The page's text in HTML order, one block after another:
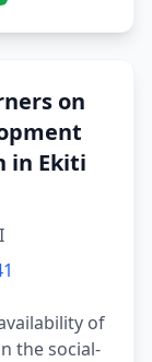
on
in Ekiti
of
the social-